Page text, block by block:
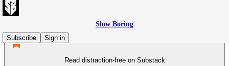
Slow Boring
Subscribe
Sign in
Read distraction-free on Substack